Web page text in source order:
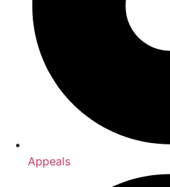
Appeals